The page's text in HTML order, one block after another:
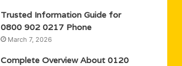
Trusted Information Guide for
0800 902 0217 Phone
March 7, 2026
Complete Overview About 0120